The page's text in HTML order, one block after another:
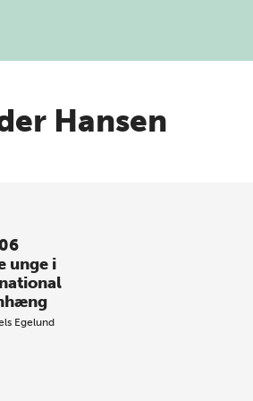
Hansen
unge i
Egelund